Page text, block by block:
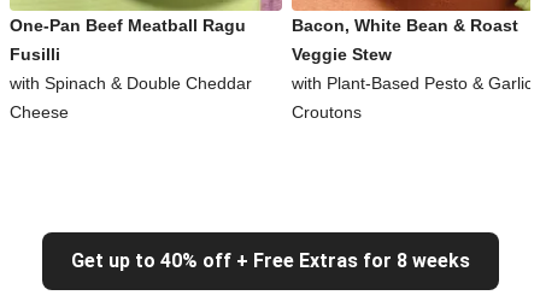
One-Pan Beef Meatball Ragu
Fusilli
with Spinach & Double Cheddar
Cheese
Bacon, White Bean & Roast
Veggie Stew
with Plant-Based Pesto &
Croutons
Get up to 40% off + Free Extras for 8 weeks